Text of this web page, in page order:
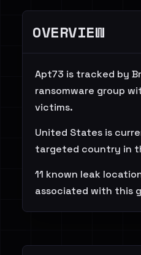
OVERVIEW
Apt73 is tracked by
ransomware group
victims.
United States is
targeted country in
11 known leak
associated with this